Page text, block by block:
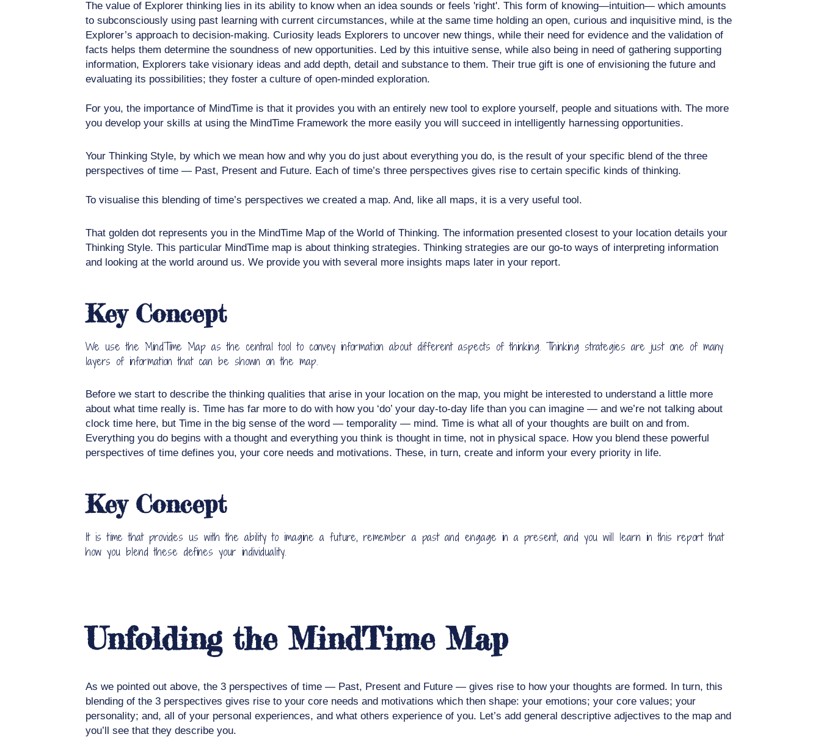
The value of Explorer thinking lies in its ability to know when an idea sounds or feels 'right'. This form of knowing—intuition— which amounts
to subconsciously using past learning with current circumstances, while at the same time holding an open, curious and inquisitive mind, is the
Explorer’s approach to decision-making. Curiosity leads Explorers to uncover new things, while their need for evidence and the validation of
facts helps them determine the soundness of new opportunities. Led by this intuitive sense, while also being in need of gathering supporting
information, Explorers take visionary ideas and add depth, detail and substance to them. Their true gift is one of envisioning the future and
evaluating its possibilities; they foster a culture of open-minded exploration.
For you, the importance of MindTime is that it provides you with an entirely new tool to explore yourself, people and situations with. The more
you develop your skills at using the MindTime Framework the more easily you will succeed in intelligently harnessing opportunities.
Your Thinking Style, by which we mean how and why you do just about everything you do, is the result of your specific blend of the three
perspectives of time — Past, Present and Future. Each of time’s three perspectives gives rise to certain specific kinds of thinking.
To visualise this blending of time’s perspectives we created a map. And, like all maps, it is a very useful tool.
That golden dot represents you in the MindTime Map of the World of Thinking. The information presented closest to your location details your
Thinking Style. This particular MindTime map is about thinking strategies. Thinking strategies are our go-to ways of interpreting information
and looking at the world around us. We provide you with several more insights maps later in your report.
Key Concept
We use the MindTime Map as the central tool to convey information about different aspects of thinking. Thinking strategies are just one of many
layers of information that can be shown on the map.
Before we start to describe the thinking qualities that arise in your location on the map, you might be interested to understand a little more
about what time really is. Time has far more to do with how you ‘do’ your day-to-day life than you can imagine — and we’re not talking about
clock time here, but Time in the big sense of the word — temporality — mind. Time is what all of your thoughts are built on and from.
Everything you do begins with a thought and everything you think is thought in time, not in physical space. How you blend these powerful
perspectives of time defines you, your core needs and motivations. These, in turn, create and inform your every priority in life.
Key Concept
It is time that provides us with the ability to imagine a future, remember a past and engage in a present, and you will learn in this report that
how you blend these defines your individuality.
Unfolding the MindTime Map
As we pointed out above, the 3 perspectives of time — Past, Present and Future — gives rise to how your thoughts are formed. In turn, this
blending of the 3 perspectives gives rise to your core needs and motivations which then shape: your emotions; your core values; your
personality; and, all of your personal experiences, and what others experience of you. Let’s add general descriptive adjectives to the map and
you’ll see that they describe you.